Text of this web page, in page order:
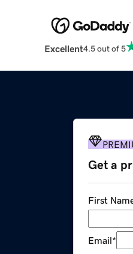
Excellent4.5 out of 5
Get a
First
Email*